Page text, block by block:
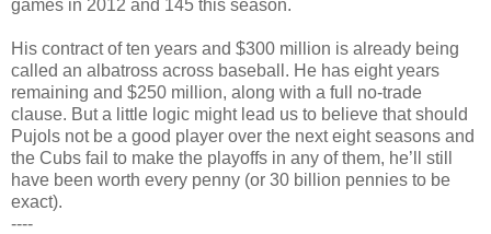
games in 2012 and 145 this season.
His contract of ten years and $300 million is already being
called an albatross across baseball. He has eight years
remaining and $250 million, along with a full no-trade
clause. But a little logic might lead us to believe that should
Pujols not be a good player over the next eight seasons and
the Cubs fail to make the playoffs in any of them, he’ll still
have been worth every penny (or 30 billion pennies to be
exact).
----